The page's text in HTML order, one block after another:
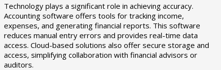
Technology plays a significant role in achieving accuracy.
Accounting software offers tools for tracking income,
expenses, and generating financial reports. This software
reduces manual entry errors and provides real-time data
access. Cloud-based solutions also offer secure storage and
access, simplifying collaboration with financial advisors or
auditors.